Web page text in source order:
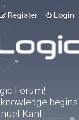
Login
Register
Forum!
begins
Kant